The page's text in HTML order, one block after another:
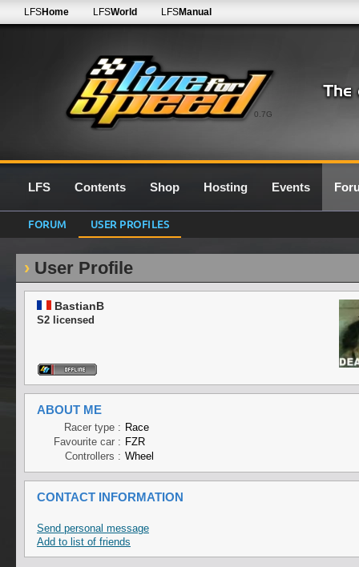
0.7G
LFSHome LFSWorld LFSManual
LFS Contents Shop Hosting Events
FORUM USER PROFILES
User Profile
BastianB
S2 licensed
ABOUT ME
Racer type : Race
Favourite car : FZR
Controllers : Wheel
CONTACT INFORMATION
Send personal message
Add to list of friends